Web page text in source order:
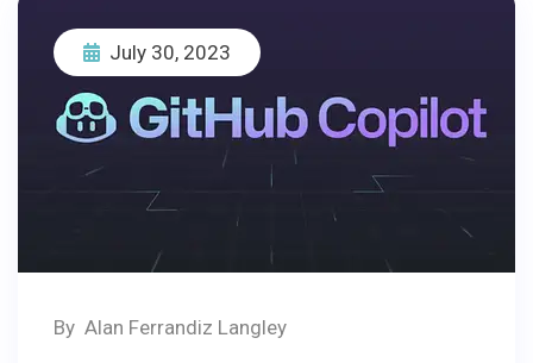
July 30, 2023
By Alan Ferrandiz Langley